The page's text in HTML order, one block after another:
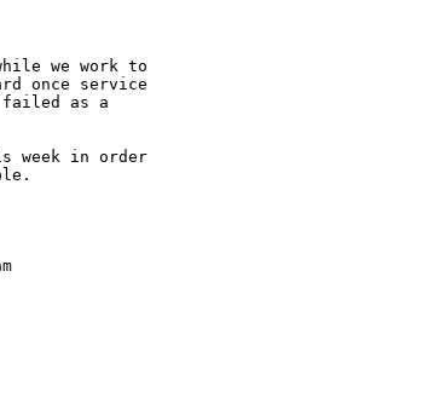
we work to
once service
failed as a
week in order